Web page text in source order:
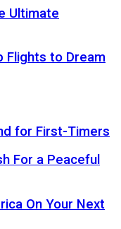
Ultimate
Flights to Dream
for First-Timers
For a Peaceful
On Your Next